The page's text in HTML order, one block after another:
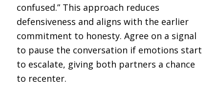
confused.” This approach reduces
defensiveness and aligns with the earlier
commitment to honesty. Agree on a signal
to pause the conversation if emotions start
to escalate, giving both partners a chance
to recenter.